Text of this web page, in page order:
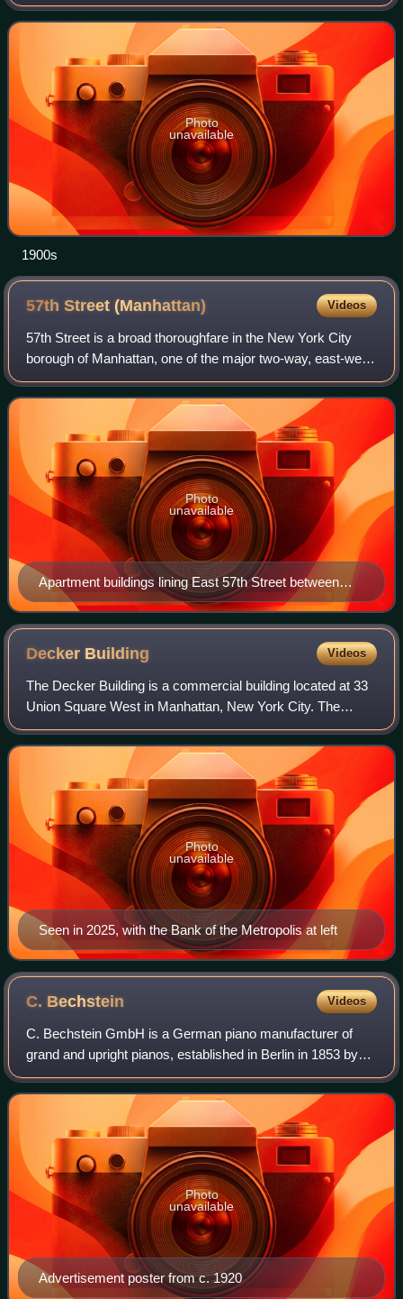
the Emerson College of Oratory and D
Photo
unavailable
1900s
57th Street(Manhattan) Videos
57th Street is a broad thoroughfare in the New York City
borough of Manhattan, one of the major two-way, east-west
streets in the borough's grid. As with Manhattan's other
"crosstown" streets, it is d
Apartment buildings lining East 57th Street between
First Avenue and Sutton Place
Photo
unavailable
Decker Building Videos
The Decker Building is a commercial building located at 33
Union Square West in Manhattan, New York City. The
structure, designed by John H. Edelmann for the Decker
Brothers piano company, was complet
Seen in 2025, with the Bank of the Metropolis at left
Photo
unavailable
C. Bechstein Videos
C. Bechstein GmbH is a German piano manufacturer of
grand and upright pianos, established in Berlin in 1853 by
piano builder Carl Bechstein.
Advertisement poster from c. 1920
Photo
unavailable